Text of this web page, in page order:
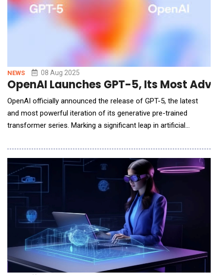
NEWS 08 Aug 2025
OpenAI Launches GPT-5, Its Most
OpenAI officially announced the release of GPT-5, the latest
and most powerful iteration of its generative pre-trained
transformer series. Marking a significant leap in artificial
language understanding, reasoning, multilingual fluency, and
real-world task performance. Building on the success of GPT-
4o, GPT-5 integrates advan